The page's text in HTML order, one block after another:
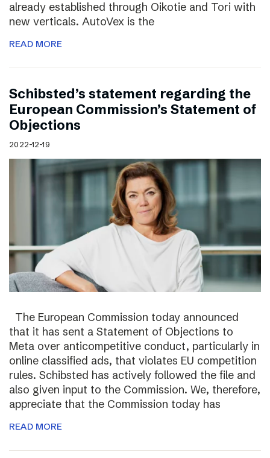
already established through Oikotie and Tori with
new verticals. AutoVex is the
READ MORE
Schibsted’s statement regarding the
European Commission’s Statement of
Objections
2022-12-19
The European Commission today announced
that it has sent a Statement of Objections to
Meta over anticompetitive conduct, particularly in
online classified ads, that violates EU competition
rules. Schibsted has actively followed the file and
also given input to the Commission. We, therefore,
appreciate that the Commission today has
READ MORE